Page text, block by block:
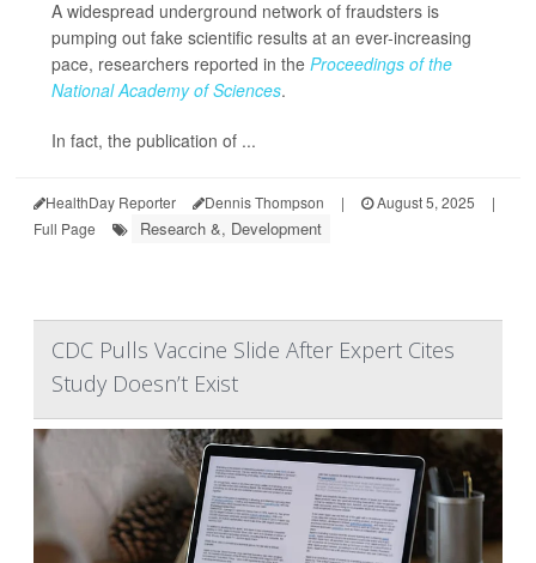
A widespread underground network of fraudsters is
pumping out fake scientific results at an ever-increasing
pace, researchers reported in the Proceedings of the
National Academy of Sciences.
In fact, the publication of ...
HealthDay Reporter Dennis Thompson | August 5, 2025
|
Full Page
Research &, Development
CDC Pulls Vaccine Slide After Expert Cites
Study Doesn’t Exist